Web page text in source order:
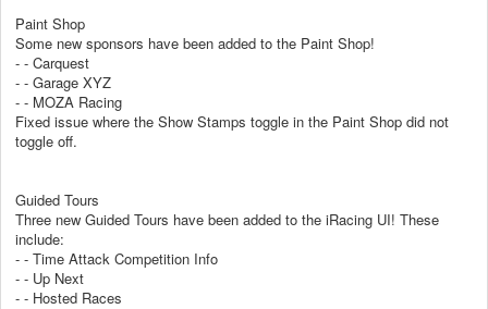
Paint Shop
Some new sponsors have been added to the Paint Shop!
- - Carquest
- - Garage XYZ
- - MOZA Racing
Fixed issue where the Show Stamps toggle in the Paint Shop did not
toggle off.
Guided Tours
Three new Guided Tours have been added to the iRacing UI! These
include:
- - Time Attack Competition Info
- - Up Next
- - Hosted Races